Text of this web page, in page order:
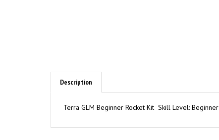
Terra GLM Beginner Rocket Kit Skill Level: Beginner